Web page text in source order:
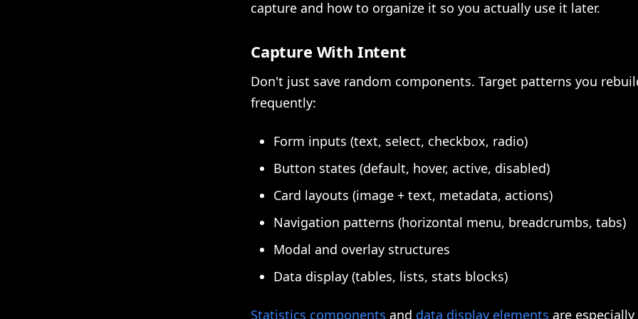
capture and how to organize it so you actually use it later.
Capture With Intent
Don't just save random components. Target patterns you
frequently:
Form inputs (text, select, checkbox, radio)
Button states (default, hover, active, disabled)
Card layouts (image + text, metadata, actions)
Navigation patterns (horizontal menu, breadcrumbs, tabs)
Modal and overlay structures
Data display (tables, lists, stats blocks)
Statistics components and data display elements are